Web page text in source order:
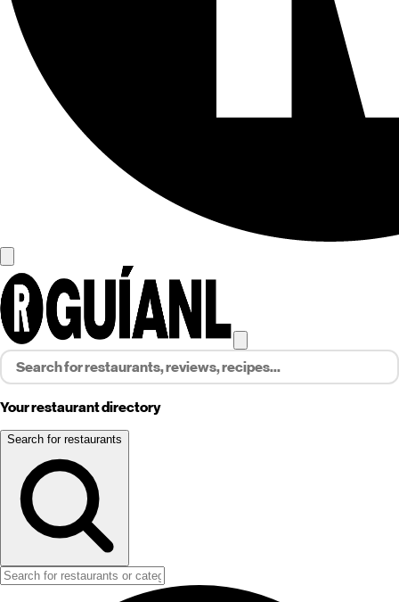
Your restaurant directory
Search for restaurants